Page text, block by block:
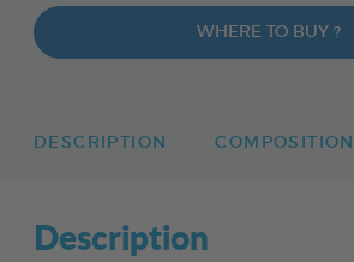
WHERE TO BUY ?
DESCRIPTION COMPOSITION
Description